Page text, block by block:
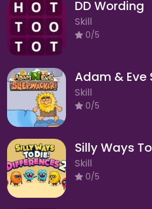
DD Wording
Skill
0/5
Adam & Eve
Skill
0/5
Silly Ways
Skill
0/5